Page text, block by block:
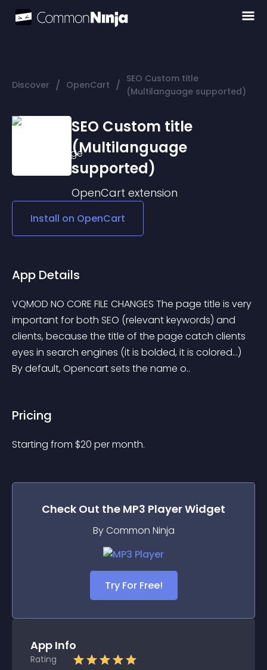
Discover / OpenCart / SEO Custom title
(Multilanguage supported)
SEO Custom title
(Multilanguage
supported)
OpenCart extension
Install on OpenCart
App Details
VQMOD NO CORE FILE CHANGES The page title is very
important for both SEO (relevant keywords) and
clients, because the title of the page catch clients
eyes in search engines (it is bolded, it is colored...)
By default, Opencart sets the name o..
Pricing
Starting from $20 per month.
Check Out the MP3 PlayerWidget
By Common Ninja
Try For Free!
App Info
Rating